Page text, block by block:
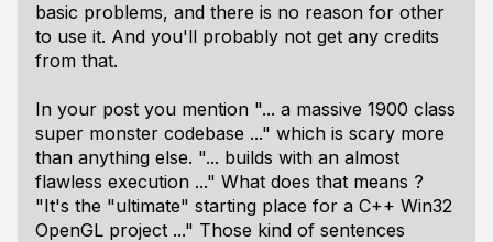
basic problems, and there is no reason for other
to use it. And you'll probably not get any credits
from that.
In your post you mention "... a massive 1900 class
super monster codebase ..." which is scary more
than anything else. "... builds with an almost
flawless execution ..." What does that means ?
"It's the "ultimate" starting place for a C++ Win32
OpenGL project ..." Those kind of sentences